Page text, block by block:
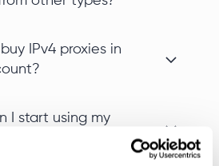
IPv4 proxies in
I start using my